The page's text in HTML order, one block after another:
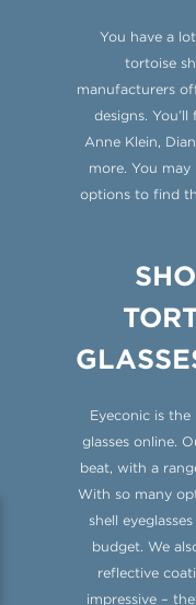
You have a
tortoise
manufacturers
designs.
Anne Klein,
more. You
options to find
Eyeconic is
glasses online.
beat, with a
With so many
shell
budget. We
reflective
impressive –